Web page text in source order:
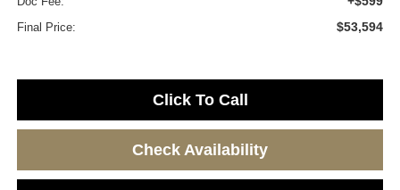
Final Price: $53,594
Click To Call
Check Availability